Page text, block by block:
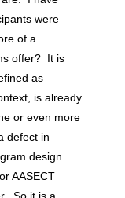
were
of a
offer? It is
as
is already
or even more
defect in
design.
AASECT
So it is a